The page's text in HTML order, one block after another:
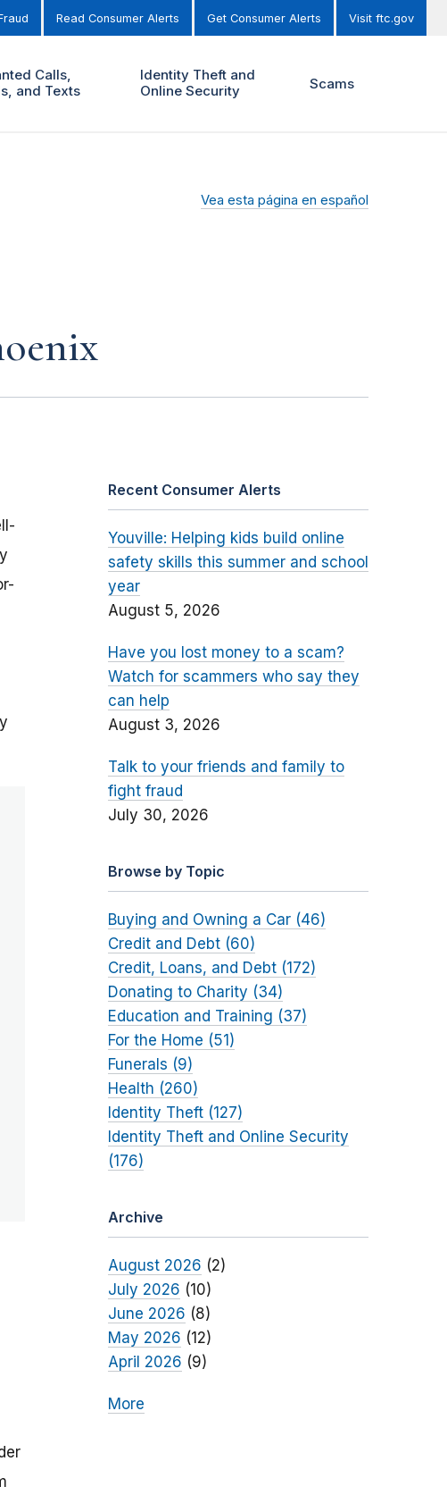
Read Consumer Alerts Get Consumer Alerts Visit ftc.gov
Calls,
and Texts
Identity Theft and
Online Security
Scams
Vea esta página en español
Recent Consumer Alerts
Youville: Helping kids build online
safety skills this summer and school
year
August 5, 2026
Have you lost money to a scam?
Watch for scammers who say they
can help
August 3, 2026
Talk to your friends and family to
fight fraud
July 30, 2026
Browse by Topic
Buying and Owning a Car (46)
Credit and Debt (60)
Credit, Loans, and Debt (172)
Donating to Charity (34)
Education and Training (37)
For the Home (51)
Funerals (9)
Health (260)
Identity Theft (127)
Identity Theft and Online Security
(176)
Archive
August 2026 (2)
July 2026 (10)
June 2026 (8)
May 2026 (12)
April 2026 (9)
More